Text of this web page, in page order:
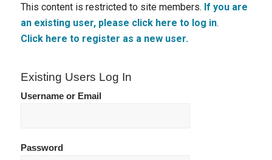
This content is restricted to site members. If you are
an existing user, please click here to log in.
Click here to register as a new user.
Existing Users Log In
Username or Email
Password